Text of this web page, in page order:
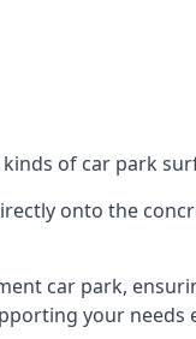
of car park
onto the
car park,
your needs